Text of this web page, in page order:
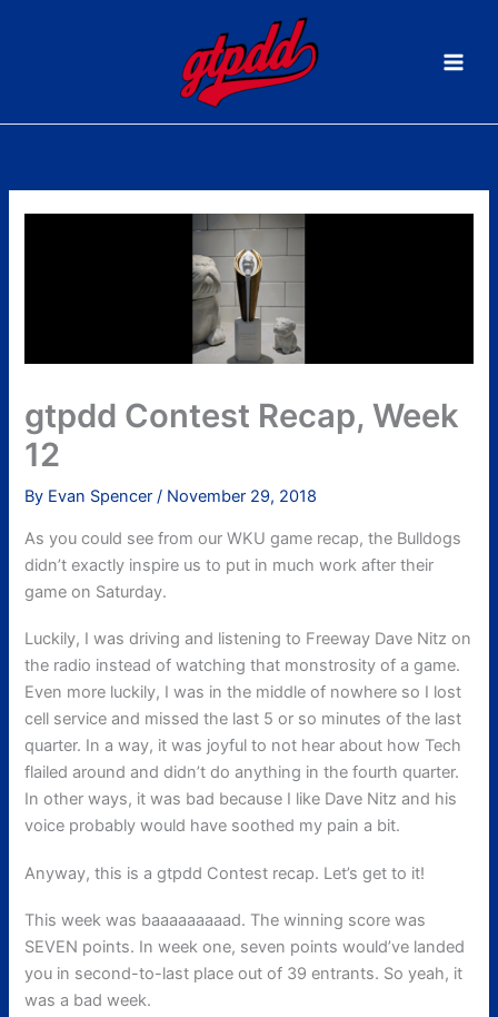
gtpdd Contest Recap, Week
12
By Evan Spencer/ November 29, 2018
As you could see from our WKU game recap, the Bulldogs
didn’t exactly inspire us to put in much work after their
game on Saturday.
Luckily, I was driving and listening to Freeway Dave Nitz on
the radio instead of watching that monstrosity of a game.
Even more luckily, I was in the middle of nowhere so I lost
cell service and missed the last 5 or so minutes of the last
quarter. In a way, it was joyful to not hear about how Tech
flailed around and didn’t do anything in the fourth quarter.
In other ways, it was bad because I like Dave Nitz and his
voice probably would have soothed my pain a bit.
Anyway, this is a gtpdd Contest recap. Let’s get to it!
This week was baaaaaaaaad. The winning score was
SEVEN points. In week one, seven points would’ve landed
you in second-to-last place out of 39 entrants. So yeah, it
was a bad week.